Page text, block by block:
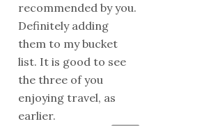
recommended by you.
Definitely adding
them to my bucket
list. It is good to see
the three of you
enjoying travel, as
earlier.